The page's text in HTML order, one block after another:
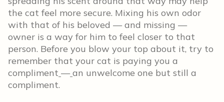
the cat feel more secure. Mixing his own odor
with that of his beloved — and missing —
owner is a way for him to feel closer to that
person. Before you blow your top about it, try to
remember that your cat is paying you a
compliment — an unwelcome one but still a
compliment.